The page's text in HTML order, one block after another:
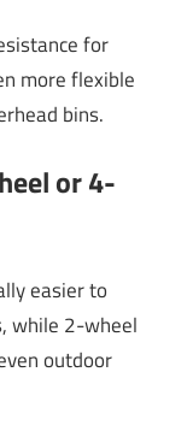
for
more flexible
bins.
or 4-
easier to
while 2-wheel
outdoor